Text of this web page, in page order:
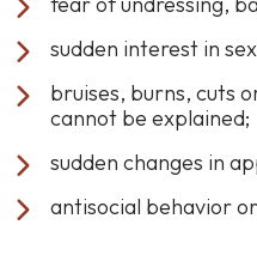
sudden interest in
bruises, burns, cuts
cannot be explained;
sudden changes in
antisocial behavior